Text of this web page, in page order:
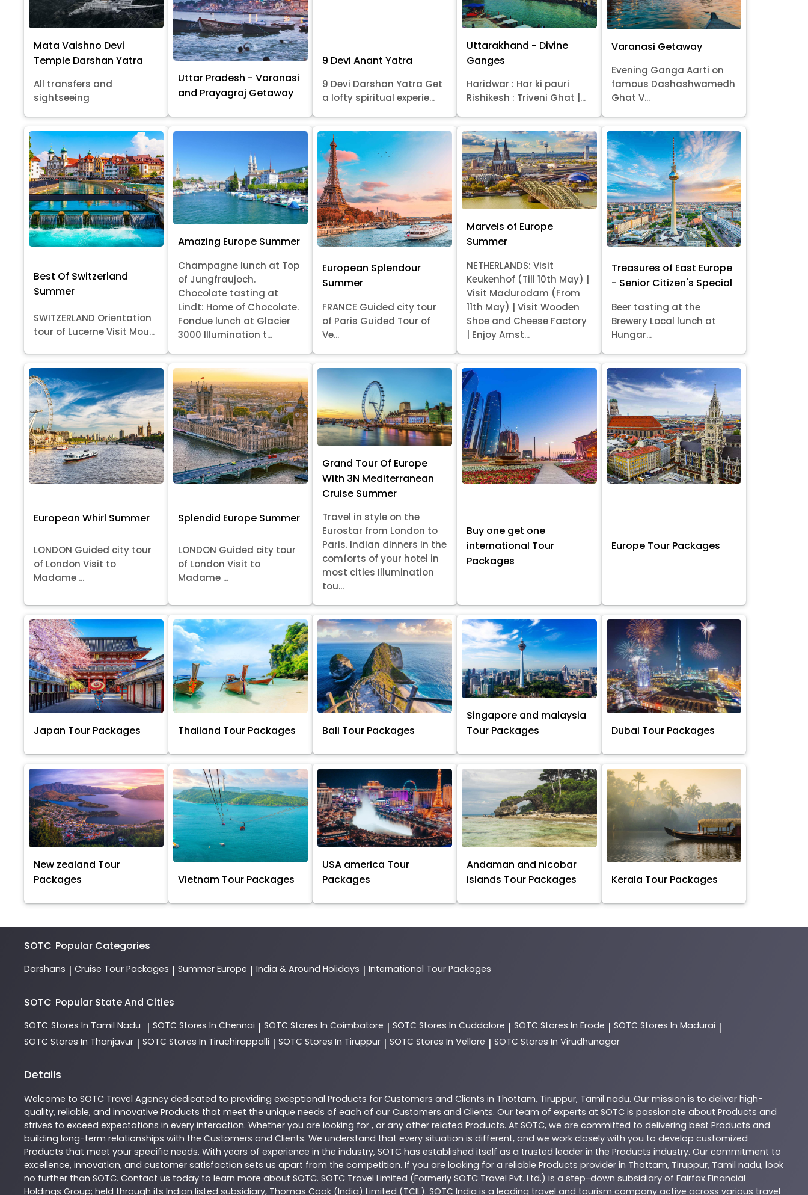
Mata Vaishno Devi
Temple Darshan Yatra
All transfers and
sightseeing
Uttar Pradesh - Varanasi
and Prayagraj Getaway
9 Devi Anant Yatra
9 Devi Darshan Yatra Get
a lofty spiritual experie...
Uttarakhand - Divine
Ganges
Haridwar : Har ki pauri
Rishikesh : Triveni Ghat |...
Varanasi Getaway
Evening Ganga Aarti on
famous Dashashwamedh
Ghat V...
Best Of Switzerland
Summer
SWITZERLAND Orientation
tour of Lucerne Visit Mou...
Amazing Europe Summer
Champagne lunch at Top
of Jungfraujoch.
Chocolate tasting at
Lindt: Home of Chocolate.
Fondue lunch at Glacier
3000 Illumination t...
European Splendour
Summer
FRANCE Guided city tour
of Paris Guided Tour of
Ve...
Marvels of Europe
Summer
NETHERLANDS: Visit
Keukenhof (Till 10th May) |
Visit Madurodam (From
11th May) | Visit Wooden
Shoe and Cheese Factory
| Enjoy Amst...
Treasures of East Europe
- Senior Citizen's Special
Beer tasting at the
Brewery Local lunch at
Hungar...
European Whirl Summer
LONDON Guided city tour
of London Visit to
Madame ...
Splendid Europe Summer
LONDON Guided city tour
of London Visit to
Madame ...
Grand Tour Of Europe
With 3N Mediterranean
Cruise Summer
Travel in style on the
Eurostar from London to
Paris. Indian dinners in the
comforts of your hotel in
most cities Illumination
tou...
Buy one get one
international Tour
Packages
Europe Tour Packages
Japan Tour Packages Thailand Tour Packages Bali Tour Packages
Singapore and malaysia
Tour Packages
Dubai Tour Packages
New zealand Tour
Packages
Vietnam Tour Packages
USA america Tour
Packages
Andaman and nicobar
islands Tour Packages
Kerala Tour Packages
SOTC Popular Categories
Darshans | Cruise Tour Packages | Summer Europe | India & Around Holidays | International Tour Packages
SOTC Popular State And Cities
SOTC Stores In Tamil Nadu | SOTC Stores In Chennai | SOTC Stores In Coimbatore | SOTC Stores In Cuddalore | SOTC Stores In Erode | SOTC Stores In Madurai |
SOTC Stores In Thanjavur | SOTC Stores In Tiruchirappalli | SOTC Stores In Tiruppur | SOTC Stores In Vellore | SOTC Stores In Virudhunagar
Details
Welcome to SOTC Travel Agency dedicated to providing exceptional Products for Customers and Clients in Thottam, Tiruppur, Tamil nadu. Our mission is to deliver high-
quality, reliable, and innovative Products that meet the unique needs of each of our Customers and Clients. Our team of experts at SOTC is passionate about Products and
strives to exceed expectations in every interaction. Whether you are looking for , or any other related Products. At SOTC, we are committed to delivering best Products and
building long-term relationships with the Customers and Clients. We understand that every situation is different, and we work closely with you to develop customized
Products that meet your specific needs. With years of experience in the industry, SOTC has established itself as a trusted leader in the Products industry. Our commitment to
excellence, innovation, and customer satisfaction sets us apart from the competition. If you are looking for a reliable Products provider in Thottam, Tiruppur, Tamil nadu, look
no further than SOTC. Contact us today to learn more about SOTC. SOTC Travel Limited (Formerly SOTC Travel Pvt. Ltd.) is a step-down subsidiary of Fairfax Financial
Holdings Group; held through its Indian listed subsidiary, Thomas Cook (India) Limited (TCIL). SOTC India is a leading travel and tourism company active across various travel